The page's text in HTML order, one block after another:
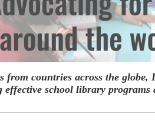
from countries across the globe,
effective school library programs